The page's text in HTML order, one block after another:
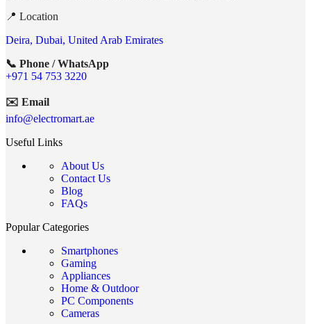
📍 Location
Deira, Dubai, United Arab Emirates
📞 Phone / WhatsApp
+971 54 753 3220
✉️ Email
info@electromart.ae
Useful Links
About Us
Contact Us
Blog
FAQs
Popular Categories
Smartphones
Gaming
Appliances
Home & Outdoor
PC Components
Cameras